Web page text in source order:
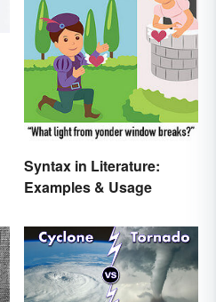
Syntax in Literature:
Examples & Usage